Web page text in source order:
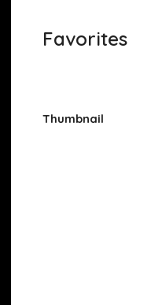
Favorites
Thumbnail